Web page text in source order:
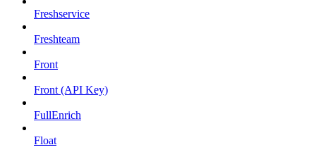
Freshservice
Freshteam
Front
Front (API Key)
FullEnrich
Float